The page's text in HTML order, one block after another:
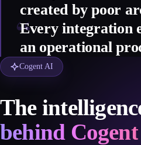
created by poor
“
Every integration
an operational
Cogent AI
The
behind Cogent